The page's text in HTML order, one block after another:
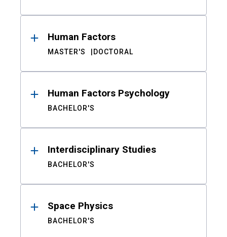
Human Factors
MASTER'S DOCTORAL
Human Factors Psychology
BACHELOR'S
Interdisciplinary Studies
BACHELOR'S
Space Physics
BACHELOR'S